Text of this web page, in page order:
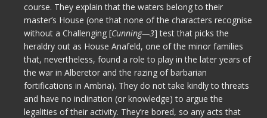
course. They explain that the waters belong to their
master’s House (one that none of the characters recognise
without a Challenging [Cunning—3] test that picks the
heraldry out as House Anafeld, one of the minor families
that, nevertheless, found a role to play in the later years of
the war in Alberetor and the razing of barbarian
fortifications in Ambria). They do not take kindly to threats
and have no inclination (or knowledge) to argue the
legalities of their activity. They’re bored, so any acts that